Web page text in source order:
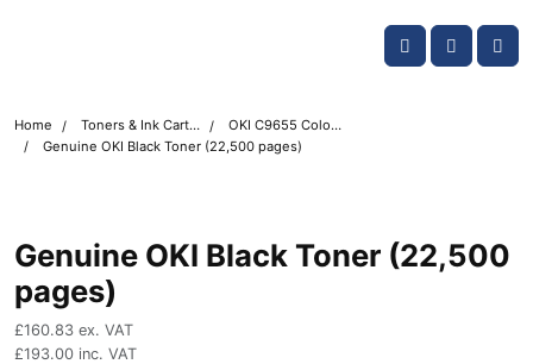
Account
Cart
Home Toners & Ink Cartridges
OKI C9655 Colour Printer Toner Cartridges
Genuine OKI Black Toner (22,500 pages)
Genuine OKI Black Toner (22,500
pages)
£160.83 ex. VAT
£193.00 inc. VAT